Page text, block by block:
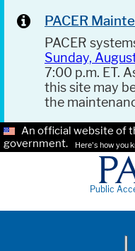
PACER
PACER
Sunday,
7:00 p.m. ET.
this site may
the
An official website of
government.
Here's how you
Public